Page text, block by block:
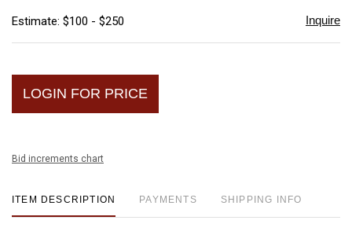
Estimate: $100 - $250 Inquire
LOGIN FOR PRICE
Bid increments chart
ITEM DESCRIPTION PAYMENTS SHIPPING INFO